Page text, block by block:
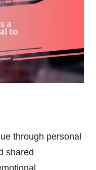
through personal
shared